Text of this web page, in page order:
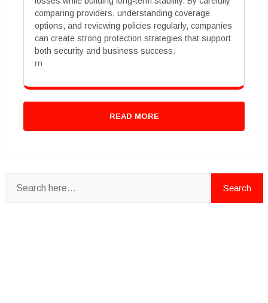
comparing providers, understanding coverage
options, and reviewing policies regularly, companies
can create strong protection strategies that support
both security and business success.
rn
READ MORE